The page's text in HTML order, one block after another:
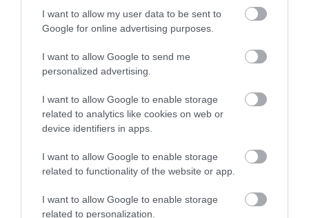
I want to allow my user data to be sent to
Google for online advertising purposes.
I want to allow Google to send me
personalized advertising.
I want to allow Google to enable storage
related to analytics like cookies on web or
device identifiers in apps.
I want to allow Google to enable storage
related to functionality of the website or app.
I want to allow Google to enable storage
related to personalization.
advice is to aim for 6 to 8 drinks a day. This is as
well as the fluids you get from food.
Healthier choices include:
water
lower-fat milk
lower-sugar drinks (including tea or coffee
for older children/teens)
calories and can cause tooth decay. Even natural